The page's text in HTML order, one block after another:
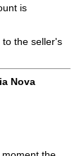
is
the seller's
Nova